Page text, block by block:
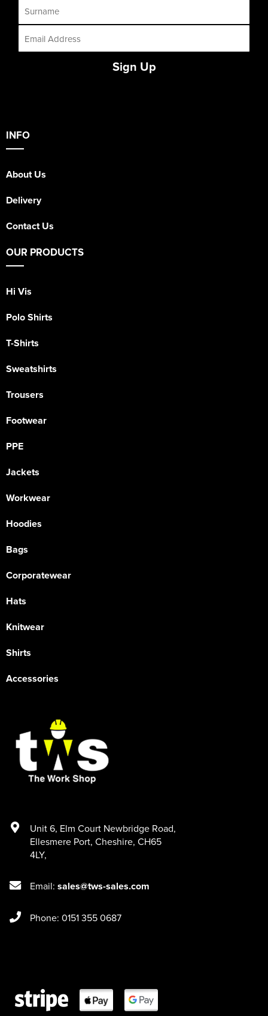
Sign Up
INFO
About Us
Delivery
Contact Us
OUR PRODUCTS
Hi Vis
Polo Shirts
T-Shirts
Sweatshirts
Trousers
Footwear
PPE
Jackets
Workwear
Hoodies
Bags
Corporatewear
Hats
Knitwear
Shirts
Accessories
Unit 6, Elm Court Newbridge Road,
Ellesmere Port, Cheshire, CH65
4LY,
Email: sales@tws-sales.com
Phone: 0151 355 0687